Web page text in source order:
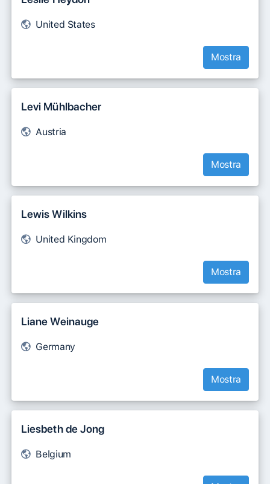
United States
Mostra
Levi Mühlbacher
Austria
Mostra
Lewis Wilkins
United Kingdom
Mostra
Liane Weinauge
Germany
Mostra
Liesbeth de Jong
Belgium